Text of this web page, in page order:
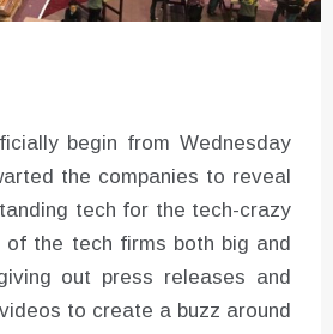
begin from Wednesday
the companies to reveal
tech for the tech-crazy
of the tech firms both big and
out press releases and
to create a buzz around